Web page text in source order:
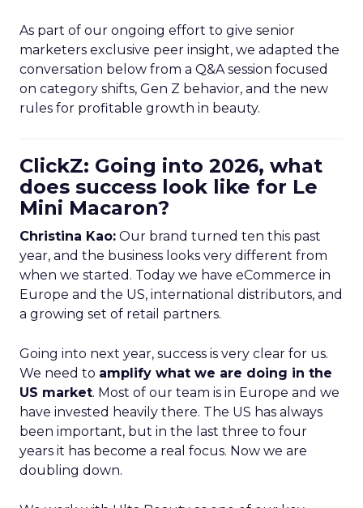
As part of our ongoing effort to give senior
marketers exclusive peer insight, we adapted the
conversation below from a Q&A session focused
on category shifts, Gen Z behavior, and the new
rules for profitable growth in beauty.
ClickZ: Going into 2026, what
does success look like for Le
Mini Macaron?
Christina Kao: Our brand turned ten this past
year, and the business looks very different from
when we started. Today we have eCommerce in
Europe and the US, international distributors, and
a growing set of retail partners.
Going into next year, success is very clear for us.
We need to amplify what we are doing in the
US market. Most of our team is in Europe and we
have invested heavily there. The US has always
been important, but in the last three to four
years it has become a real focus. Now we are
doubling down.